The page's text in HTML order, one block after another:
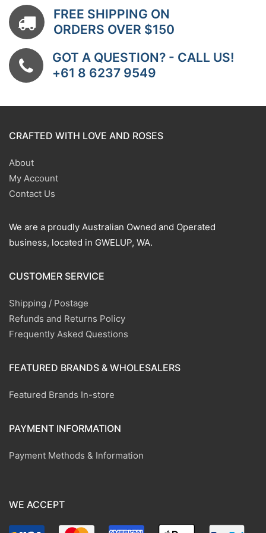
FREE SHIPPING ON
ORDERS OVER $150
GOT A QUESTION? - CALL US!
+61 8 6237 9549
CRAFTED WITH LOVE AND ROSES
About
My Account
Contact Us
We are a proudly Australian Owned and Operated
business, located in GWELUP, WA.
CUSTOMER SERVICE
Shipping / Postage
Refunds and Returns Policy
Frequently Asked Questions
FEATURED BRANDS & WHOLESALERS
Featured Brands In-store
PAYMENT INFORMATION
Payment Methods & Information
WE ACCEPT